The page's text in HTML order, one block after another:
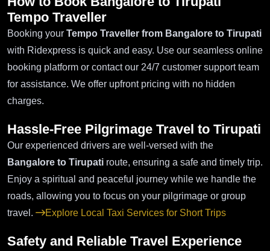
Tempo Traveller
Booking your Tempo Traveller from Bangalore to Tirupati
with Ridexpress is quick and easy. Use our seamless online
booking platform or contact our 24/7 customer support team
for assistance. We offer upfront pricing with no hidden
charges.
Hassle-Free Pilgrimage Travel to Tirupati
Our experienced drivers are well-versed with the
Bangalore to Tirupati route, ensuring a safe and timely trip.
Enjoy a spiritual and peaceful journey while we handle the
roads, allowing you to focus on your pilgrimage or group
travel.
Explore Local Taxi Services for Short Trips
Safety and Reliable Travel Experience